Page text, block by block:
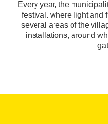
Every year, the
festival, where light and
several areas of the
installations, around